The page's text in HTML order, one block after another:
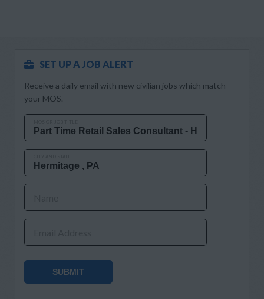
SET UP A JOB ALERT
Receive a daily email with new civilian jobs which match
your MOS.
SUBMIT